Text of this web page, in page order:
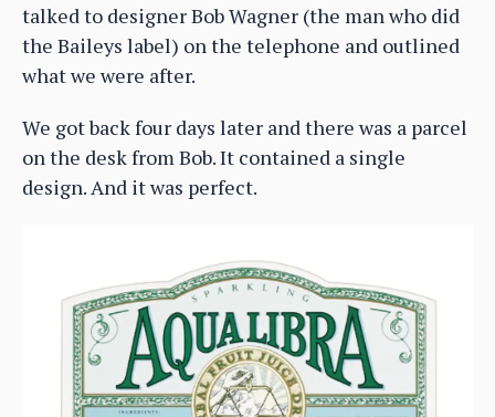
talked to designer Bob Wagner (the man who did
the Baileys label) on the telephone and outlined
what we were after.
We got back four days later and there was a parcel
on the desk from Bob. It contained a single
design. And it was perfect.